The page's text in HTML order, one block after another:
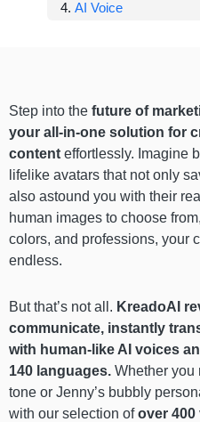
AI Voice
Step into the future of
your all-in-one solution for
content effortlessly. Imagine
lifelike avatars that not only
also astound you with their
human images to choose
colors, and professions, your
endless.
But that’s not all. KreadoAI
communicate, instantly
with human-like AI voices
140 languages. Whether you
tone or Jenny’s bubbly
with our selection ofover 400